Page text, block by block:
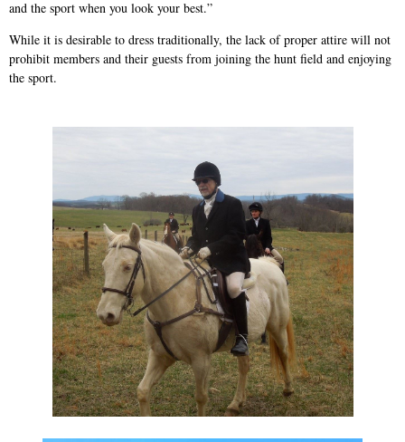
and the sport when you look your best.”
While it is desirable to dress traditionally, the lack of proper attire will not
prohibit members and their guests from joining the hunt field and enjoying
the sport.